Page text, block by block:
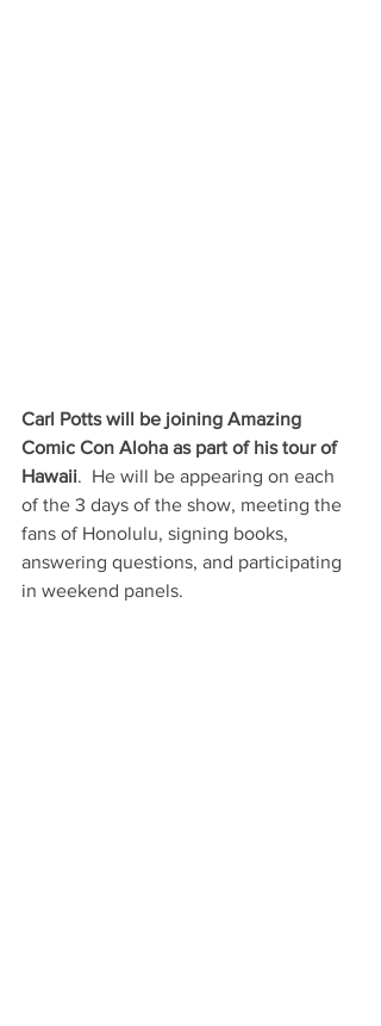
Carl Potts will be joining Amazing
Comic Con Aloha as part of his tour of
Hawaii.  He will be appearing on each
of the 3 days of the show, meeting the
fans of Honolulu, signing books,
answering questions, and participating
in weekend panels.